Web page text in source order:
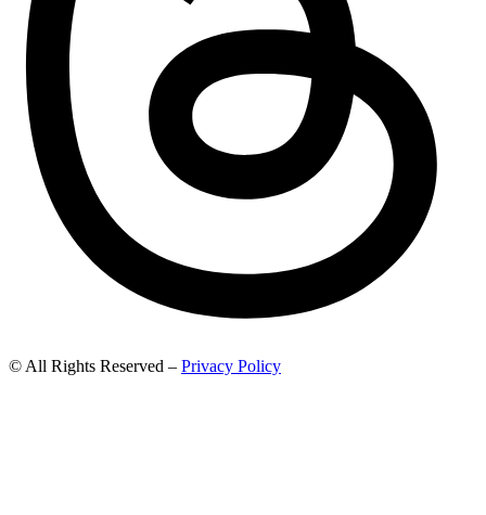
© All Rights Reserved – Privacy Policy